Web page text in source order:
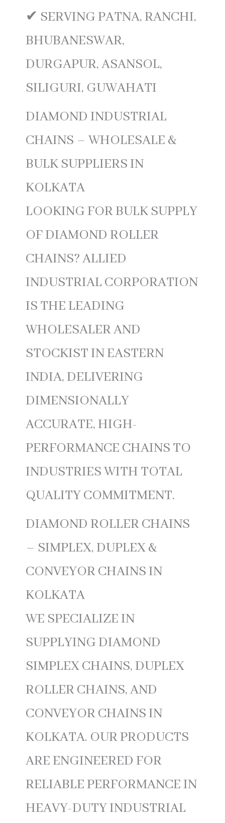
✔ SERVING PATNA, RANCHI,
BHUBANESWAR,
DURGAPUR, ASANSOL,
SILIGURI, GUWAHATI
DIAMOND INDUSTRIAL
CHAINS – WHOLESALE &
BULK SUPPLIERS IN
KOLKATA
LOOKING FOR BULK SUPPLY
OF DIAMOND ROLLER
CHAINS? ALLIED
INDUSTRIAL CORPORATION
IS THE LEADING
WHOLESALER AND
STOCKIST IN EASTERN
INDIA, DELIVERING
DIMENSIONALLY
ACCURATE, HIGH-
PERFORMANCE CHAINS TO
INDUSTRIES WITH TOTAL
QUALITY COMMITMENT.
DIAMOND ROLLER CHAINS
– SIMPLEX, DUPLEX &
CONVEYOR CHAINS IN
KOLKATA
WE SPECIALIZE IN
SUPPLYING DIAMOND
SIMPLEX CHAINS, DUPLEX
ROLLER CHAINS, AND
CONVEYOR CHAINS IN
KOLKATA. OUR PRODUCTS
ARE ENGINEERED FOR
RELIABLE PERFORMANCE IN
HEAVY-DUTY INDUSTRIAL